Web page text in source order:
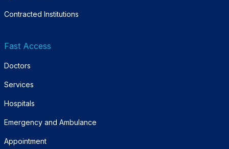
Contracted Institutions
Fast Access
Doctors
Services
Hospitals
Emergency and Ambulance
Appointment